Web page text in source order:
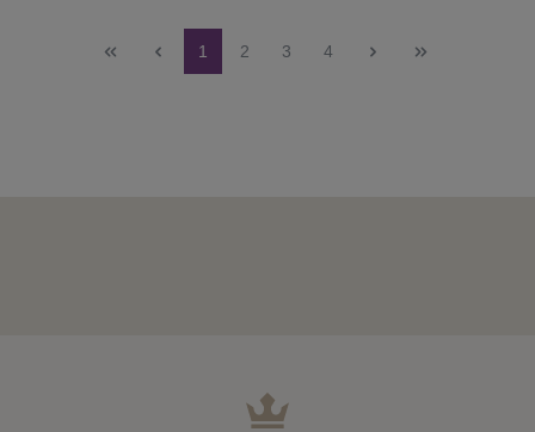
Page
1 Page
2 Page
3 Page
4